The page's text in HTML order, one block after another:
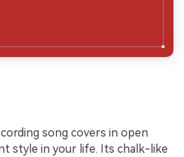
song covers in open
style in your life. Its chalk-like